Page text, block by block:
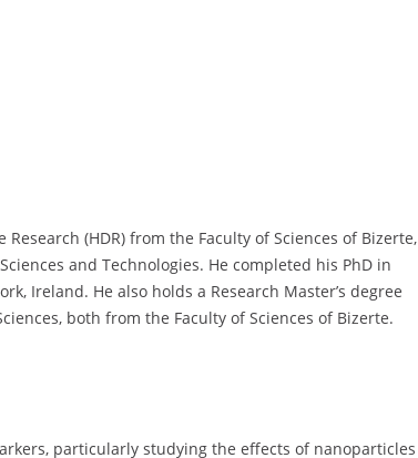
(HDR) from the Faculty of Sciences of Bizerte,
and Technologies. He completed his PhD in
Ireland. He also holds a Research Master’s degree
both from the Faculty of Sciences of Bizerte.
particularly studying the effects of nanoparticles